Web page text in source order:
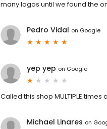
many logos until we found the
Pedro Vidal on Google
yep yep on Google
Called this shop MULTIPLE
Michael Linares on